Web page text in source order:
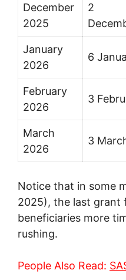
December
2025
2
January
2026
6
February
2026
3
March
2026
3
Notice that in some
2025), the last grant
beneficiaries more
rushing.
People Also Read: